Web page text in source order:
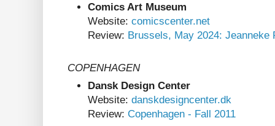
Comics Art Museum
Website: comicscenter.net
Review: Brussels, May 2024: Jeanneke
COPENHAGEN
Dansk Design Center
Website: danskdesigncenter.dk
Review: Copenhagen - Fall 2011